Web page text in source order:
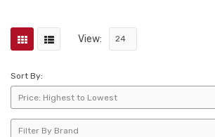
View:
Sort By: